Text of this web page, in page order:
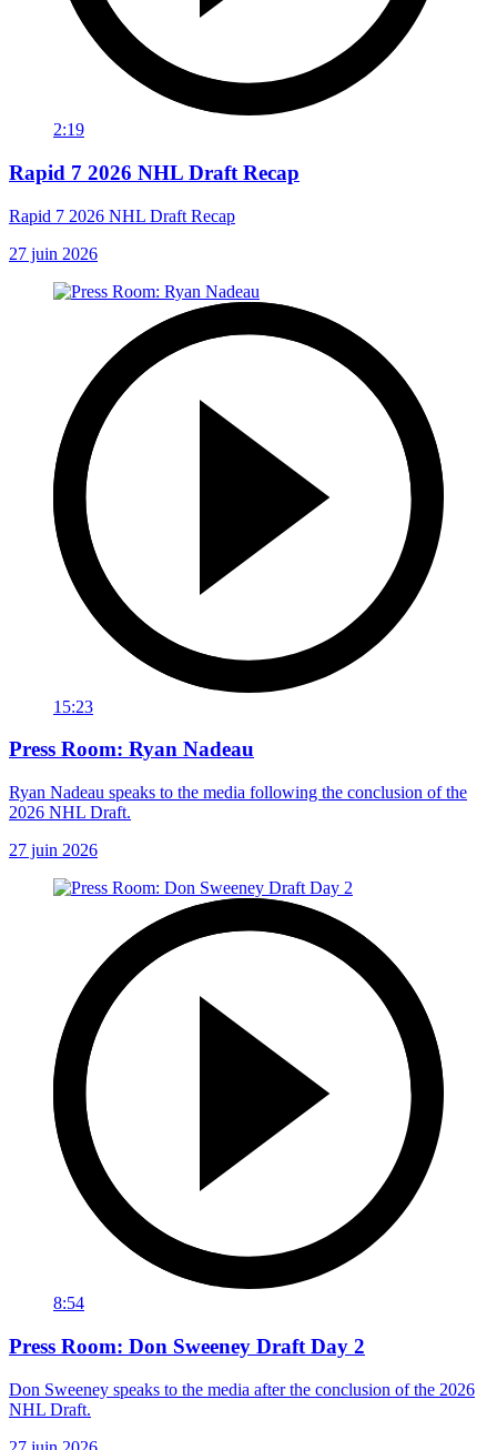
2:19
Rapid 7 2026 NHL Draft Recap
Rapid 7 2026 NHL Draft Recap
27 juin 2026
15:23
Press Room: Ryan Nadeau
Ryan Nadeau speaks to the media following the conclusion of the
2026 NHL Draft.
27 juin 2026
8:54
Press Room: Don Sweeney Draft Day 2
Don Sweeney speaks to the media after the conclusion of the 2026
NHL Draft.